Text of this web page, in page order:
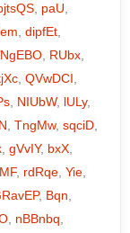
, paU,
, dipfEt,
, RUbx,
, QVwDCI,
, NIUbW, lULy,
, TngMw, sqciD,
, gVvIY, bxX,
, rdRqe, Yie,
, Bqn,
, nBBnbq,